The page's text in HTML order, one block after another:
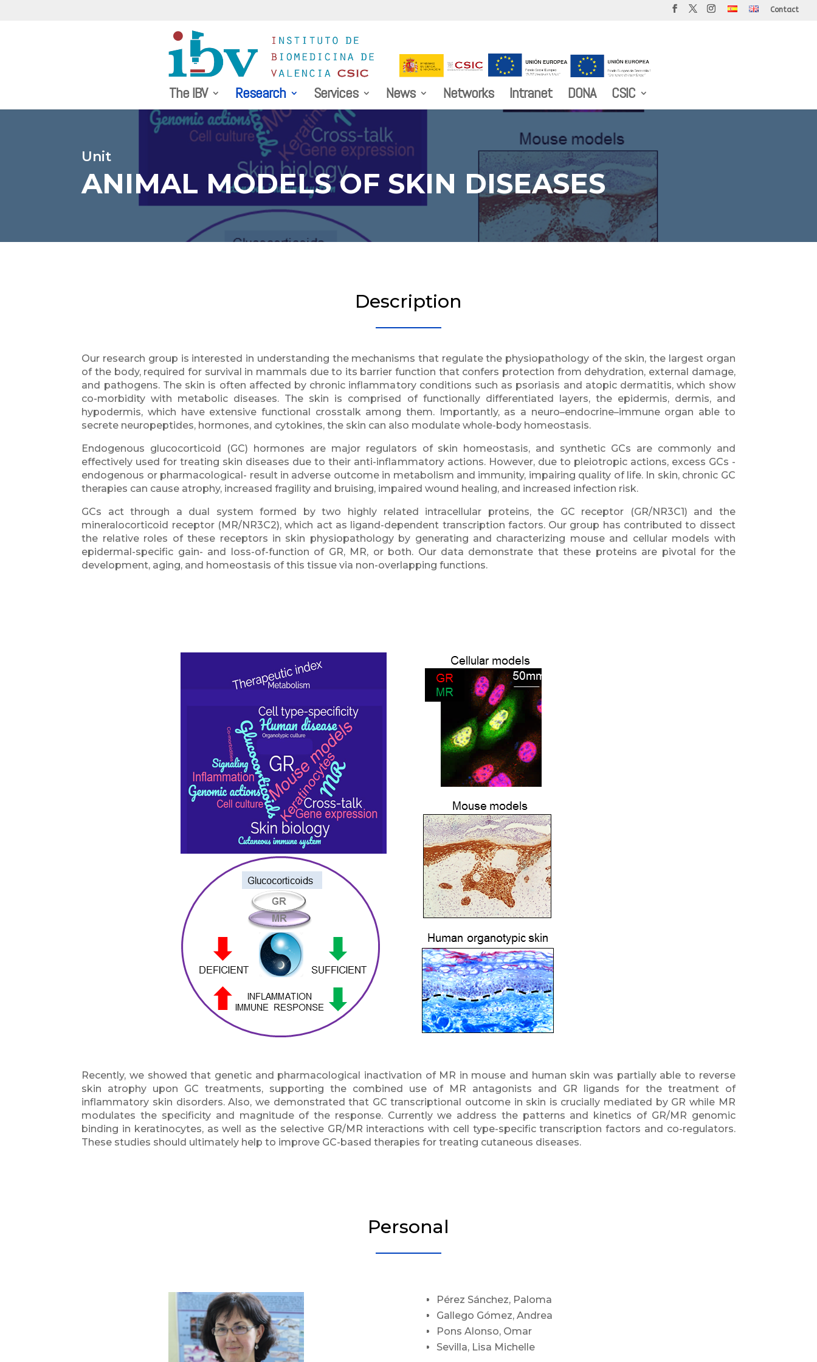
Contact
The IBV Research Services News Networks Intranet DONA CSIC
Unit
ANIMAL MODELS OF SKIN DISEASES
Description
Our research group is interested in understanding the mechanisms that regulate the physiopathology of the skin, the largest organ
of the body, required for survival in mammals due to its barrier function that confers protection from dehydration, external damage,
and pathogens. The skin is often affected by chronic inflammatory conditions such as psoriasis and atopic dermatitis, which show
co-morbidity with metabolic diseases. The skin is comprised of functionally differentiated layers, the epidermis, dermis, and
hypodermis, which have extensive functional crosstalk among them. Importantly, as a neuro–endocrine–immune organ able to
secrete neuropeptides, hormones, and cytokines, the skin can also modulate whole-body homeostasis.
Endogenous glucocorticoid (GC) hormones are major regulators of skin homeostasis, and synthetic GCs are commonly and
effectively used for treating skin diseases due to their anti-inflammatory actions. However, due to pleiotropic actions, excess GCs -
endogenous or pharmacological- result in adverse outcome in metabolism and immunity, impairing quality of life. In skin, chronic GC
therapies can cause atrophy, increased fragility and bruising, impaired wound healing, and increased infection risk.
GCs act through a dual system formed by two highly related intracellular proteins, the GC receptor (GR/NR3C1) and the
mineralocorticoid receptor (MR/NR3C2), which act as ligand-dependent transcription factors. Our group has contributed to dissect
the relative roles of these receptors in skin physiopathology by generating and characterizing mouse and cellular models with
epidermal-specific gain- and loss-of-function of GR, MR, or both. Our data demonstrate that these proteins are pivotal for the
development, aging, and homeostasis of this tissue via non-overlapping functions.
Recently, we showed that genetic and pharmacological inactivation of MR in mouse and human skin was partially able to reverse
skin atrophy upon GC treatments, supporting the combined use of MR antagonists and GR ligands for the treatment of
inflammatory skin disorders. Also, we demonstrated that GC transcriptional outcome in skin is crucially mediated by GR while MR
modulates the specificity and magnitude of the response. Currently we address the patterns and kinetics of GR/MR genomic
binding in keratinocytes, as well as the selective GR/MR interactions with cell type-specific transcription factors and co-regulators.
These studies should ultimately help to improve GC-based therapies for treating cutaneous diseases.
Personal
Pérez Sánchez, Paloma
Gallego Gómez, Andrea
Pons Alonso, Omar
Sevilla, Lisa Michelle